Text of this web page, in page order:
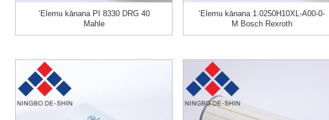
ʻElemu kānana PI 8330 DRG 40
Mahle
ʻElemu kānana 1.0250H10XL-A00-0-
M Bosch Rexroth